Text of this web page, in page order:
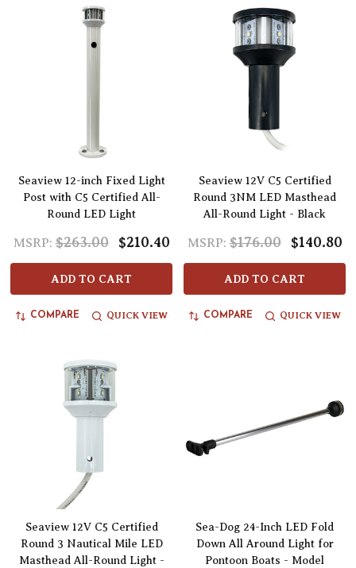
Seaview 12-inch Fixed Light
Post with C5 Certified All-
Round LED Light
MSRP: $263.00 $210.40
ADD TO CART
COMPARE QUICK VIEW
Seaview 12V C5 Certified
Round 3NM LED Masthead
All-Round Light - Black
MSRP: $176.00 $140.80
ADD TO CART
COMPARE QUICK VIEW
Seaview 12V C5 Certified
Round 3 Nautical Mile LED
Masthead All-Round Light -
Sea-Dog 24-Inch LED Fold
Down All Around Light for
Pontoon Boats - Model